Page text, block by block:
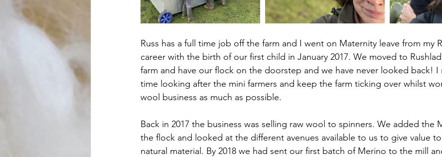
Russ has a full time job off the farm and I went on Maternity leave from my
career with the birth of our first child in January 2017. We moved to
farm and have our flock on the doorstep and we have never looked back! I
time looking after the mini farmers and keep the farm ticking over whilst
wool business as much as possible.
Back in 2017 the business was selling raw wool to spinners. We added the
the flock and looked at the different avenues available to us to give value
natural material. By 2018 we had sent our first batch of Merino to the mill